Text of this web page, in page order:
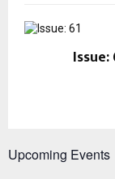
Issue:
Upcoming Events